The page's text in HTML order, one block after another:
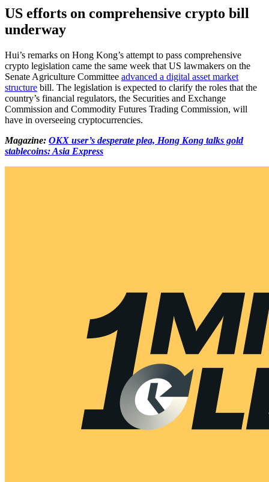
US efforts on comprehensive crypto bill
underway
Hui’s remarks on Hong Kong’s attempt to pass comprehensive
crypto legislation came the same week that US lawmakers on the
Senate Agriculture Committee advanced a digital asset market
structure bill. The legislation is expected to clarify the roles that the
country’s financial regulators, the Securities and Exchange
Commission and Commodity Futures Trading Commission, will
have in overseeing cryptocurrencies.
Magazine: OKX user’s desperate plea, Hong Kong talks gold
stablecoins: Asia Express